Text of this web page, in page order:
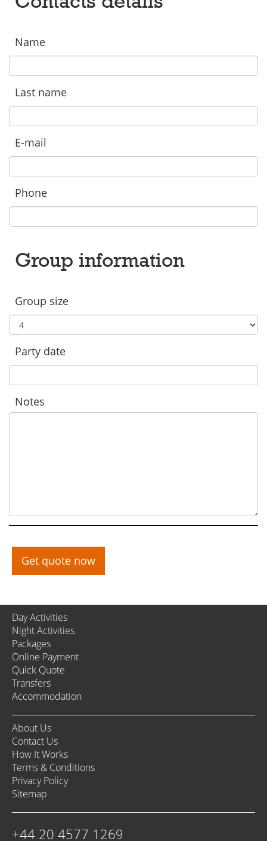
Name
Last name
E-mail
Phone
Group information
Group size
Party date
Notes
Get quote now
Day Activities
Night Activities
Packages
Online Payment
Quick Quote
Transfers
Accommodation
About Us
Contact Us
How It Works
Terms & Conditions
Privacy Policy
Sitemap
+44 20 4577 1269